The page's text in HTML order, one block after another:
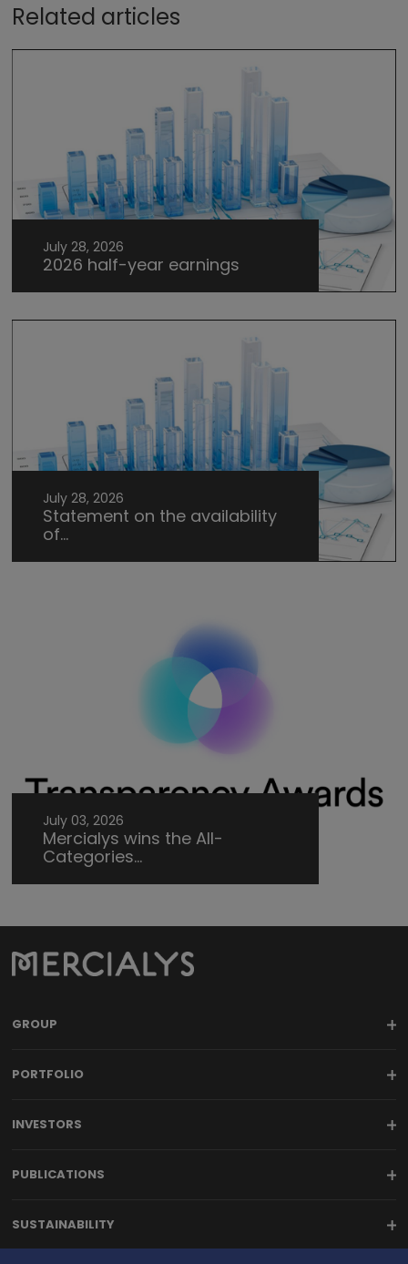
Related articles
July 28, 2026
2026 half-year earnings
July 28, 2026
Statement on the availability
of...
July 03, 2026
Mercialys wins the All-
Categories...
GROUP
PORTFOLIO
INVESTORS
PUBLICATIONS
SUSTAINABILITY